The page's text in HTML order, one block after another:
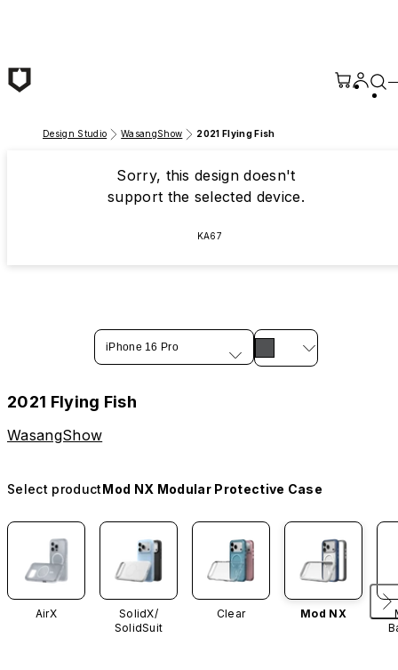
Design Studio WasangShow 2021 Flying Fish
Sorry, this design doesn't
support the selected device.
KA67
iPhone 16 Pro
2021 Flying Fish
WasangShow
Select productMod NX Modular Protective Case
AirX
SolidX/
SolidSuit
Clear Mod NX